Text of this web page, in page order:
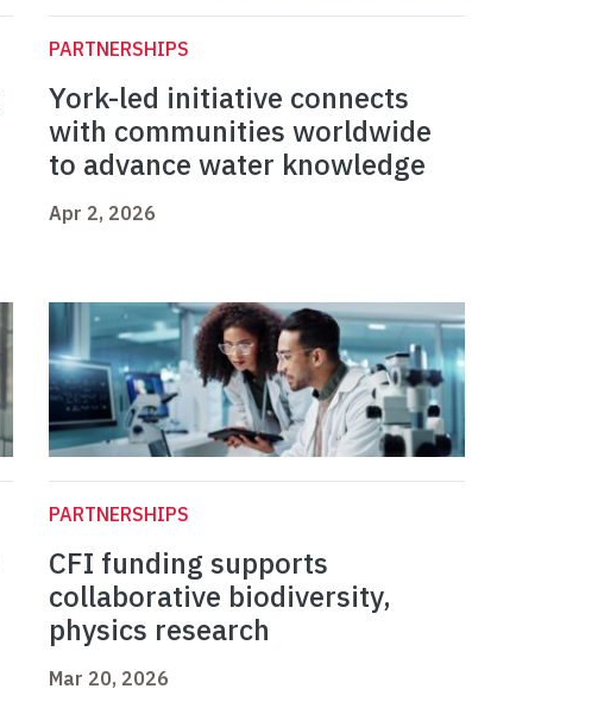
PARTNERSHIPS
York-led initiative connects
with communities worldwide
to advance water knowledge
Apr 2, 2026
PARTNERSHIPS
CFI funding supports
collaborative biodiversity,
physics research
Mar 20, 2026